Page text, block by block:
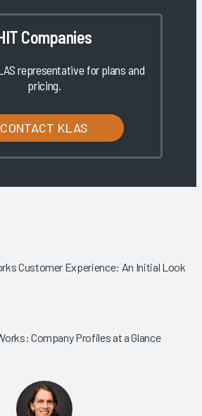
Companies
representative for plans and
pricing.
CONTACT KLAS
Customer Experience: An Initial Look
Company Profiles at a Glance